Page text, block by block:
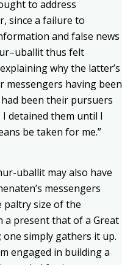
to address
since a failure to
and false news
thus felt
why the latter’s
messengers having been
been their pursuers
detained them until I
be taken for me.”
uballit may also have
messengers
paltry size of the
a present that of a Great
one simply gathers it up.
engaged in building a